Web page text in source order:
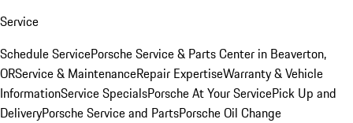
Service
Schedule ServicePorsche Service & Parts Center in Beaverton,
ORService & MaintenanceRepair ExpertiseWarranty & Vehicle
InformationService SpecialsPorsche At Your ServicePick Up and
DeliveryPorsche Service and PartsPorsche Oil Change